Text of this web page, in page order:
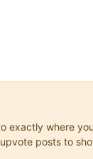
exactly where
posts to